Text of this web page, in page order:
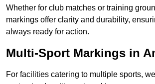
Whether for club matches or training
markings offer clarity and durability,
always ready for action.
Multi-Sport Markings in
For facilities catering to multiple sports,